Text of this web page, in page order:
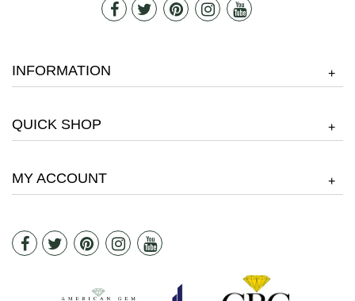
INFORMATION +
QUICK SHOP +
MY ACCOUNT +